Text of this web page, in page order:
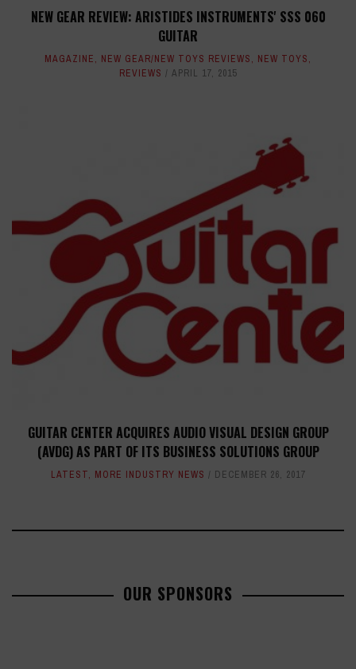
NEW GEAR REVIEW: ARISTIDES INSTRUMENTS' SSS 060
GUITAR
MAGAZINE, NEW GEAR/NEW TOYS REVIEWS, NEW TOYS,
REVIEWS
APRIL 17, 2015
GUITAR CENTER ACQUIRES AUDIO VISUAL DESIGN GROUP
(AVDG) AS PART OF ITS BUSINESS SOLUTIONS GROUP
LATEST, MORE INDUSTRY NEWS DECEMBER 26, 2017
OUR SPONSORS